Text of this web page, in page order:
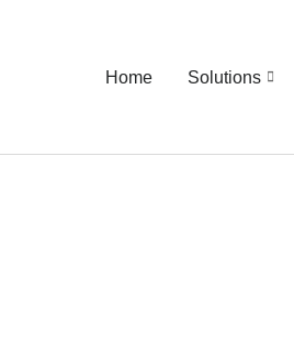
Home Solutions